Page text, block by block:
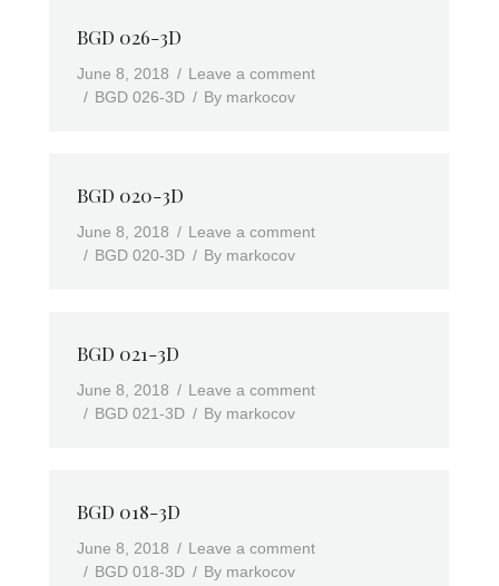
BGD 026-3D
June 8, 2018
Leave a comment
BGD 026-3D
By markocov
BGD 020-3D
June 8, 2018
Leave a comment
BGD 020-3D
By markocov
BGD 021-3D
June 8, 2018
Leave a comment
BGD 021-3D
By markocov
BGD 018-3D
June 8, 2018
Leave a comment
BGD 018-3D
By markocov